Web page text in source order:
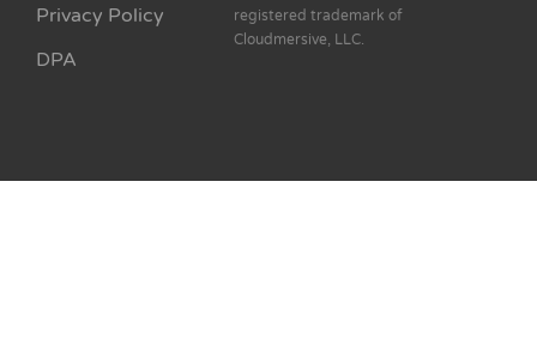
Privacy Policy
DPA
registered trademark of
Cloudmersive, LLC.